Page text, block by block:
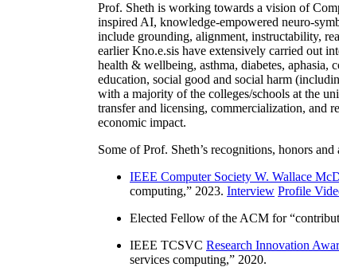
Prof. Sheth is working towards a vision of
inspired AI, knowledge-empowered neuro-
include grounding, alignment, instructability,
earlier Kno.e.sis have extensively carried out
health & wellbeing, asthma, diabetes,
education, social good and social harm
with a majority of the colleges/schools at the
transfer and licensing, commercialization, and
economic impact.
Some of Prof. Sheth’s recognitions, honors
IEEE Computer Society W. Wallace
computing,” 2023. Interview Profile
Elected Fellow of the ACM for “
IEEE TCSVC Research Innovation
services computing,” 2020.